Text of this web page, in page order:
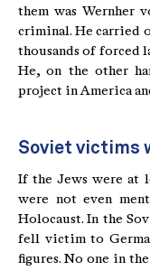
them was Wernher
criminal. He carried
thousands of forced
He, on the other
project in America
Soviet victims
If the Jews were at
were not even
Holocaust. In the
fell victim to
figures. No one in